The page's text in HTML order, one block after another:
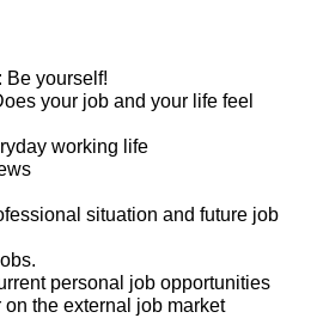
Be yourself!
your job and your life feel
working life
situation and future job
personal job opportunities
the external job market